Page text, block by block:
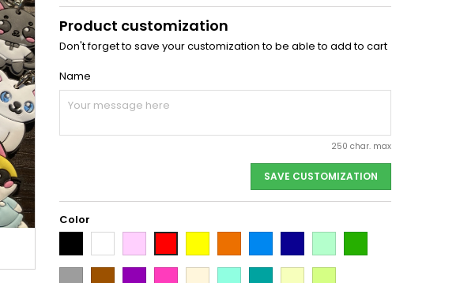
Product customization
Don't forget to save your customization to be able to add to cart
Name
250 char. max
SAVE CUSTOMIZATION
Color
Blue
Blue
green green